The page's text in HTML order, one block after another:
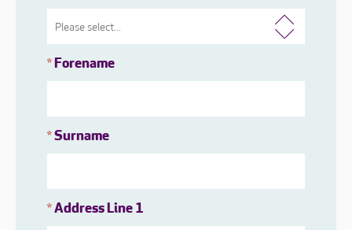
*Forename
*Surname
*Address Line 1